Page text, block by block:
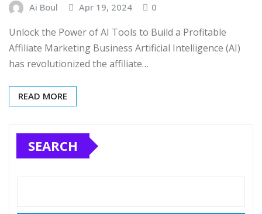
Ai Boul Apr 19, 2024 0
Unlock the Power of AI Tools to Build a Profitable
Affiliate Marketing Business Artificial Intelligence (AI)
has revolutionized the affiliate…
READ MORE
SEARCH